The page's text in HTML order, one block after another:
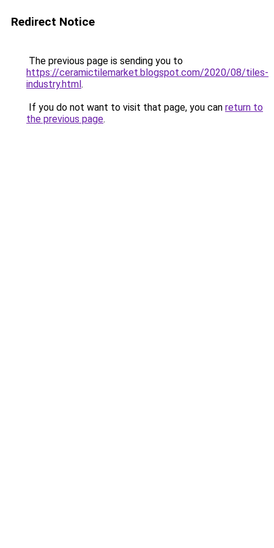
Redirect Notice
The previous page is sending you to
https://ceramictilemarket.blogspot.com/2020/08/tiles-
industry.html.
If you do not want to visit that page, you can return to
the previous page.